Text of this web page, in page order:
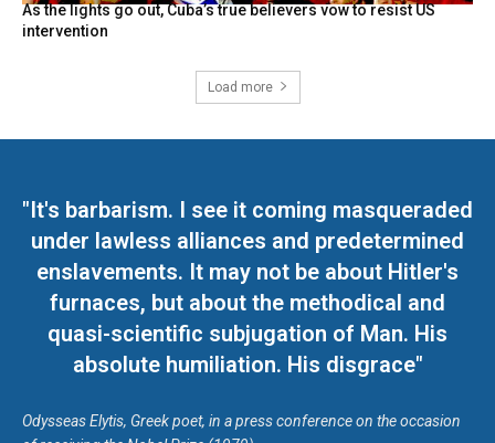
As the lights go out, Cuba’s true believers vow to resist US
intervention
Load more
"It's barbarism. I see it coming masqueraded
under lawless alliances and predetermined
enslavements. It may not be about Hitler's
furnaces, but about the methodical and
quasi-scientific subjugation of Man. His
absolute humiliation. His disgrace"
Odysseas Elytis, Greek poet, in a press conference on the occasion